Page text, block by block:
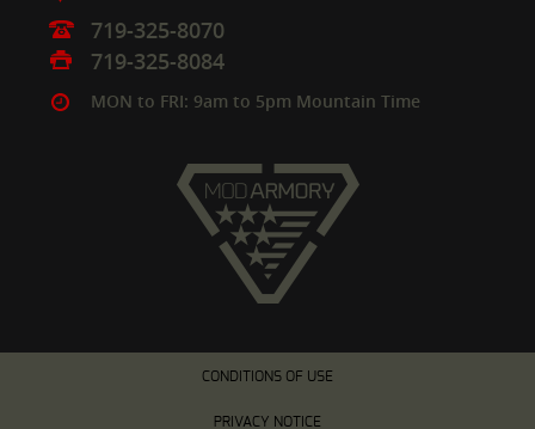
719-325-8070
719-325-8084
MON to FRI: 9am to 5pm Mountain Time
CONDITIONS OF USE
PRIVACY NOTICE